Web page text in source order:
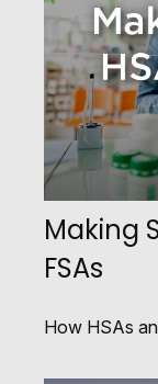
Making
FSAs
How HSAs